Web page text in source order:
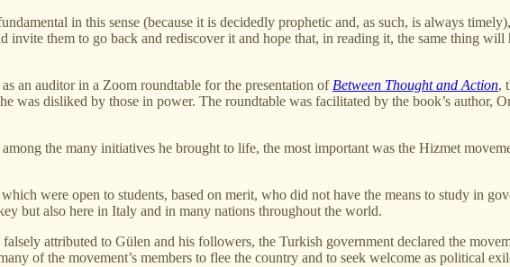
in this sense (because it is decidedly prophetic and, as such, is always
them to go back and rediscover it and hope that, in reading it, the same thing will
an auditor in a Zoom roundtable for the presentation of Between Thought and Action,
was disliked by those in power. The roundtable was facilitated by the book’s author,
the many initiatives he brought to life, the most important was the Hizmet
were open to students, based on merit, who did not have the means to study in
but also here in Italy and in many nations throughout the world.
attributed to Gülen and his followers, the Turkish government declared the
of the movement’s members to flee the country and to seek welcome as political